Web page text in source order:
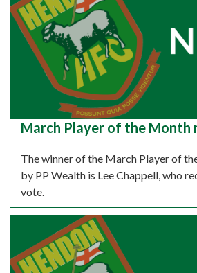
March Player of the Month
The winner of the March Player of
by PP Wealth is Lee Chappell, who
vote.